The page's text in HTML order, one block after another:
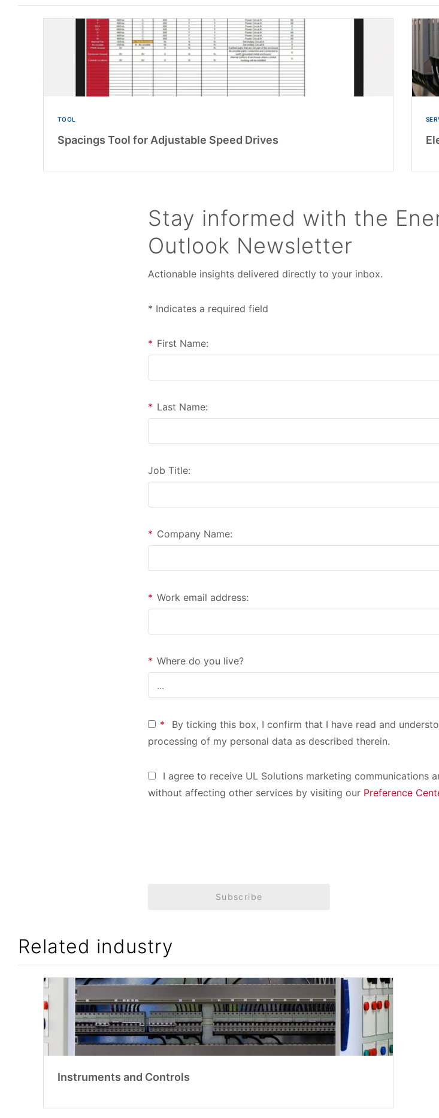
TOOL
Spacings Tool for Adjustable Speed Drives
Stay informed with the
Outlook Newsletter
Actionable insights delivered directly to your inbox.
* Indicates a required field
* First Name:
* Last Name:
Job Title:
* Company Name:
* Work email address:
* Where do you live?
* By ticking this box, I confirm that I have read and
processing of my personal data as described therein.
I agree to receive UL Solutions marketing communications
without affecting other services by visiting our Preference
Subscribe
Related industry
Instruments and Controls